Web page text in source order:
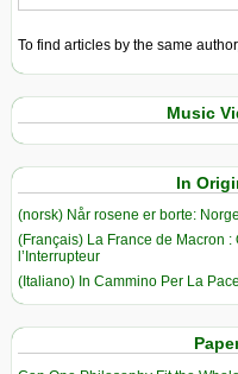
To find articles by the same
Music
In
(norsk) Når rosene er borte:
(Français) La France de Macron
l’Interrupteur
(Italiano) In Cammino Per La